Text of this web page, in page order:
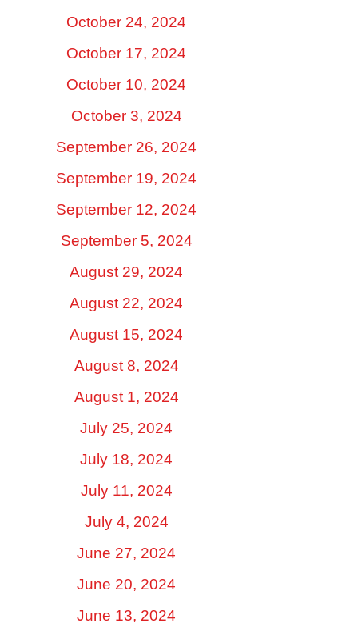
October 24, 2024
October 17, 2024
October 10, 2024
October 3, 2024
September 26, 2024
September 19, 2024
September 12, 2024
September 5, 2024
August 29, 2024
August 22, 2024
August 15, 2024
August 8, 2024
August 1, 2024
July 25, 2024
July 18, 2024
July 11, 2024
July 4, 2024
June 27, 2024
June 20, 2024
June 13, 2024